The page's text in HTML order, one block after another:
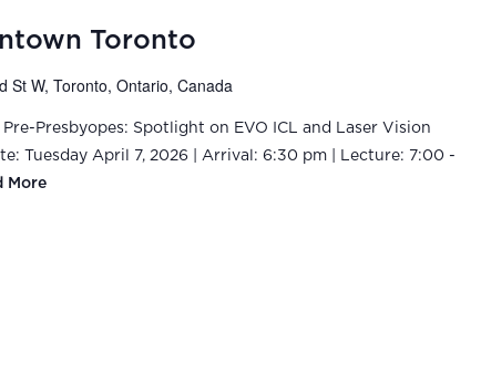
Toronto
St W, Toronto, Ontario, Canada
Presbyopes: Spotlight on EVO ICL and Laser Vision
Tuesday April 7, 2026 | Arrival: 6:30 pm | Lecture: 7:00 -
More